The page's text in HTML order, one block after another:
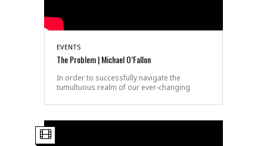
EVENTS
The Problem | Michael O’Fallon
In order to successfully navigate the
tumultuous realm of our ever-changing